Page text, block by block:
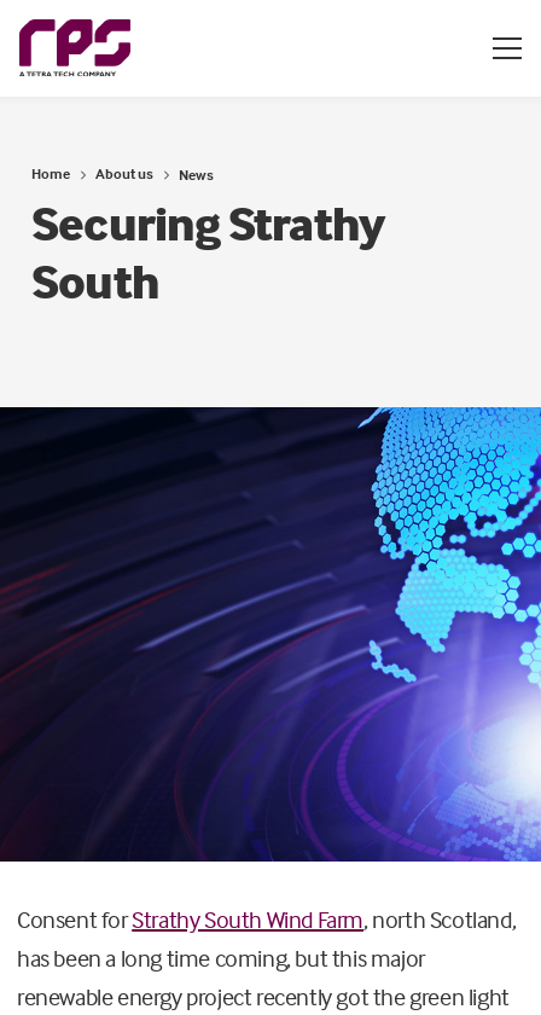
Home About us News
Securing Strathy
South
Consent forStrathy South Wind Farm, north Scotland,
has been a long time coming, but this major
renewable energy project recently got the green light